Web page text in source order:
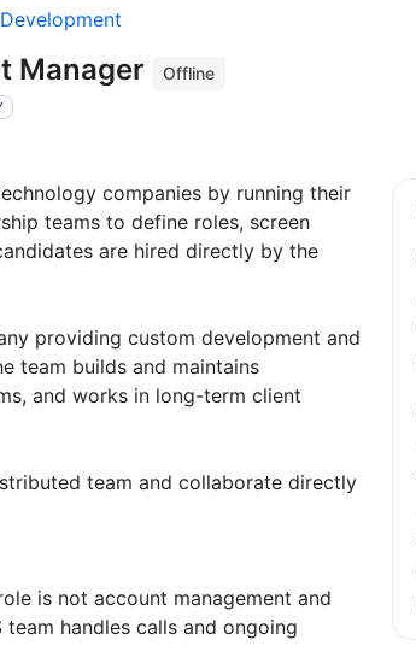
Manager
Offline
companies by running their
teams to define roles, screen
are hired directly by the
providing custom development and
team builds and maintains
and works in long-term client
team and collaborate directly
is not account management and
handles calls and ongoing